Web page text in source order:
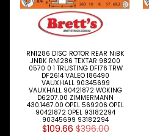
RN1286 DISC ROTOR REAR NiBK
JNBK RN1286 TEXTAR 98200
0570 0 1 TRUSTING DF176 TRW
DF2614 VALEO 186490
VAUXHALL 90345699
VAUXHALL 90421872 WOKING
D6207.00 ZIMMERMANN
430.1467.00 OPEL 569206 OPEL
90421872 OPEL 93182294
90345699 93182294
$109.66 $396.00